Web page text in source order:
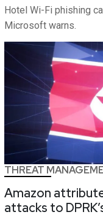
Hotel Wi-Fi phishing
Microsoft warns.
THREAT
Amazon
attacks to